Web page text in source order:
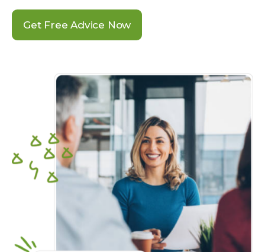
Get Free Advice Now